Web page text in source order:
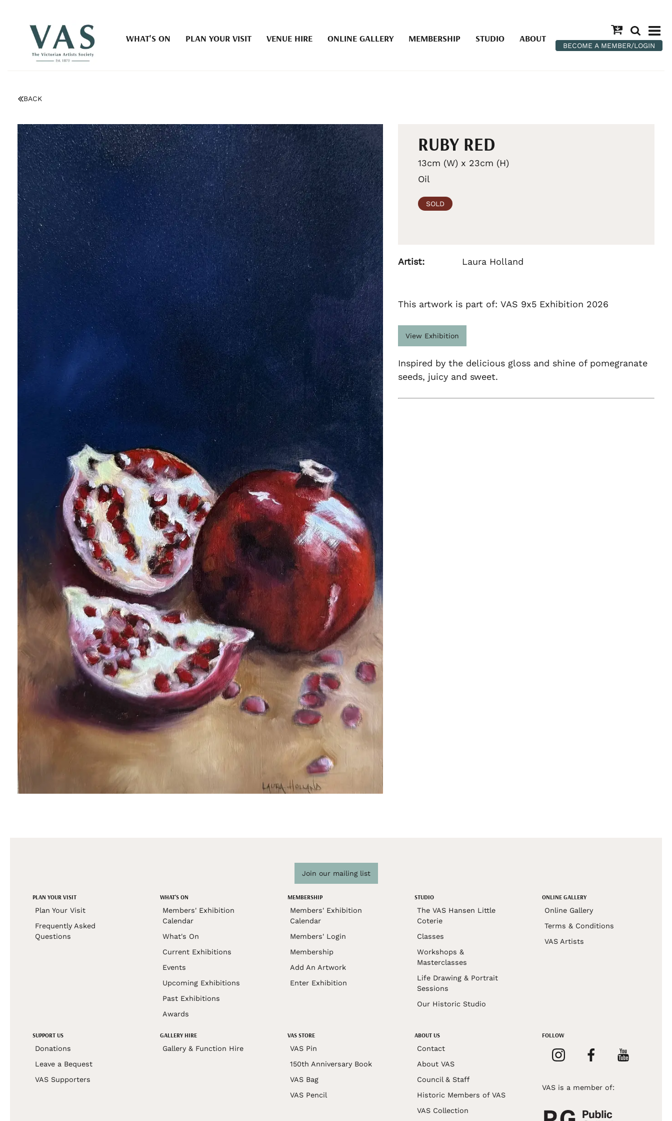
WHAT'S ON PLAN YOUR VISIT VENUE HIRE ONLINE GALLERY MEMBERSHIP STUDIO ABOUT
BECOME A MEMBER/LOGIN
BACK
RUBY RED
13cm (W) x 23cm (H)
Oil
SOLD
Artist: Laura Holland
This artwork is part of: VAS 9x5 Exhibition 2026
View Exhibition
Inspired by the delicious gloss and shine of pomegranate
seeds, juicy and sweet.
Join our mailing list
PLAN YOUR VISIT
Plan Your Visit
Frequently Asked
Questions
WHAT'S ON
Members' Exhibition
Calendar
What's On
Current Exhibitions
Events
Upcoming Exhibitions
Past Exhibitions
Awards
MEMBERSHIP
Members' Exhibition
Calendar
Members' Login
Membership
Add An Artwork
Enter Exhibition
STUDIO
The VAS Hansen Little
Coterie
Classes
Workshops &
Masterclasses
Life Drawing & Portrait
Sessions
Our Historic Studio
ONLINE GALLERY
Online Gallery
Terms & Conditions
VAS Artists
SUPPORT US
Donations
Leave a Bequest
VAS Supporters
GALLERY HIRE
Gallery & Function Hire
VAS STORE
VAS Pin
150th Anniversary Book
VAS Bag
VAS Pencil
ABOUT US
Contact
About VAS
Council & Staff
Historic Members of VAS
VAS Collection
FOLLOW
VAS is a member of: